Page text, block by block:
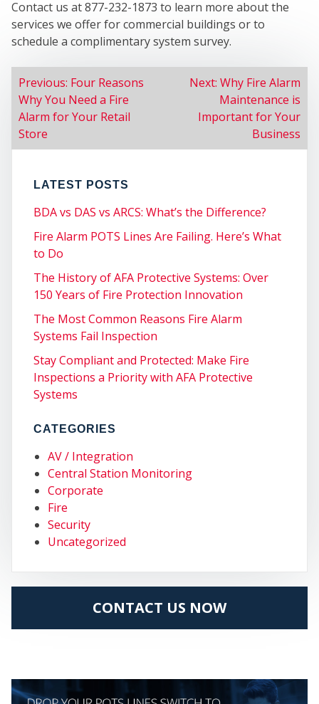
Contact us at 877-232-1873 to learn more about the
services we offer for commercial buildings or to
schedule a complimentary system survey.
POST
NAVIGATION
Previous: Four Reasons
Why You Need a Fire
Alarm for Your Retail
Store
Next: Why Fire Alarm
Maintenance is
Important for Your
Business
LATEST POSTS
BDA vs DAS vs ARCS: What’s the Difference?
Fire Alarm POTS Lines Are Failing. Here’s What
to Do
The History of AFA Protective Systems: Over
150 Years of Fire Protection Innovation
The Most Common Reasons Fire Alarm
Systems Fail Inspection
Stay Compliant and Protected: Make Fire
Inspections a Priority with AFA Protective
Systems
CATEGORIES
AV / Integration
Central Station Monitoring
Corporate
Fire
Security
Uncategorized
CONTACT US NOW